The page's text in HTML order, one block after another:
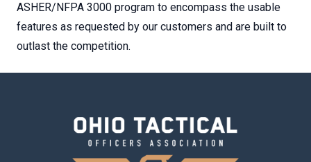
ASHER/NFPA 3000 program to encompass the usable
features as requested by our customers and are built to
outlast the competition.